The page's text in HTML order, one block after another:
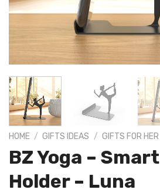
HOME / GIFTS IDEAS / GIFTS FOR HER
BZ Yoga –
Holder – Luna